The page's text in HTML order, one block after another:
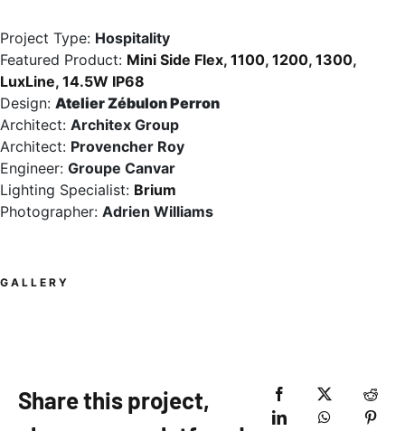
Project Type: Hospitality
Featured Product: Mini Side Flex, 1100, 1200, 1300,
LuxLine, 14.5W IP68
Design: Atelier Zébulon Perron
Architect: Architex Group
Architect: Provencher Roy
Engineer: Groupe Canvar
Lighting Specialist: Brium
Photographer: Adrien Williams
GALLERY
Share this project,